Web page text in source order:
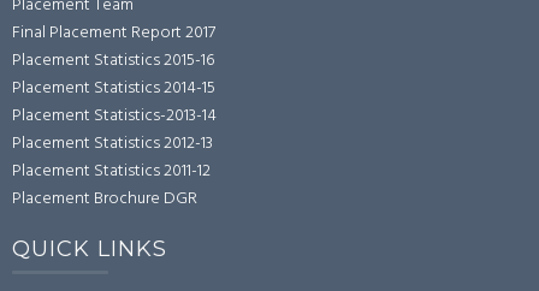
Final Placement Report 2017
Placement Statistics 2015-16
Placement Statistics 2014-15
Placement Statistics-2013-14
Placement Statistics 2012-13
Placement Statistics 2011-12
Placement Brochure DGR
QUICK LINKS